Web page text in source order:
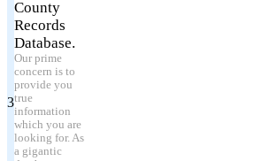
3
County
Records
Database.
Our prime
concern is to
provide you
true
information
which you are
looking for. As
a gigantic